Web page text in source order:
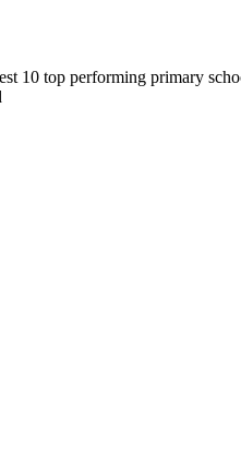
10 top performing primary